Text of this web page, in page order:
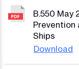
B.550 May
Prevention
Ships
Download